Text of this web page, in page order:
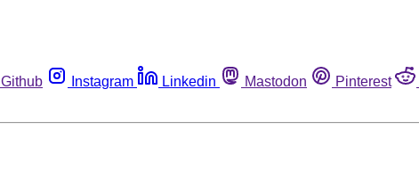
Github Instagram Linkedin Mastodon Pinterest